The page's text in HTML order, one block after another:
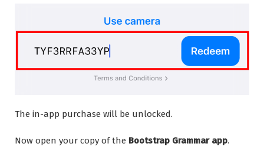
The in-app purchase will be unlocked.
Now open your copy of the Bootstrap Grammar app.